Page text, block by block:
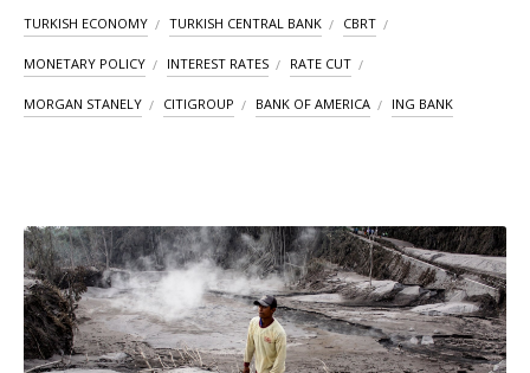
TURKISH ECONOMY TURKISH CENTRAL BANK CBRT
MONETARY POLICY INTEREST RATES RATE CUT
MORGAN STANELY CITIGROUP BANK OF AMERICA ING BANK